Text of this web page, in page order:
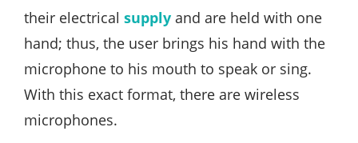
their electrical supply and are held with one
hand; thus, the user brings his hand with the
microphone to his mouth to speak or sing.
With this exact format, there are wireless
microphones.